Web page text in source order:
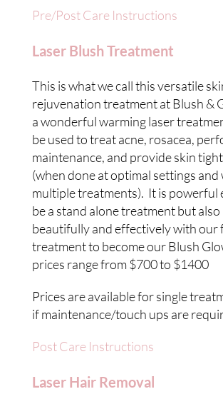
Pre/Post Care Instructions
Laser Blush Treatment
This is what we call this versatile
rejuvenation treatment at Blush &
a wonderful warming laser
be used to treat acne, rosacea,
maintenance, and provide skin
(when done at optimal settings and
multiple treatments). It is powerful
be a stand alone treatment but also
beautifully and effectively with our
treatment to become our Blush
prices range from $700 to $1400
Prices are available for single
if maintenance/touch ups are
Post Care Instructions
Laser Hair Removal